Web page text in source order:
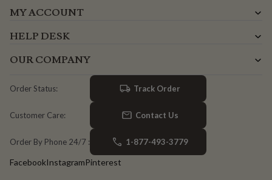
MY ACCOUNT
HELP DESK
OUR COMPANY
Order Status: Track Order
Customer Care: Contact Us
Order By Phone 24/7 : 1-877-493-3779
FacebookInstagramPinterest